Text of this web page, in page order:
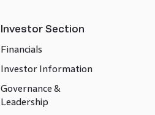
Investor Section
Financials
Investor Information
Governance &
Leadership